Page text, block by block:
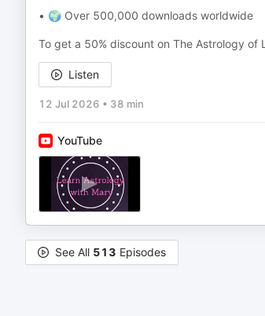
• 🌍 Over 500,000 downloads worldwide
To get a 50% discount on The Astrology of
Listen
12 Jul 2026 • 38 min
YouTube
See All 513 Episodes